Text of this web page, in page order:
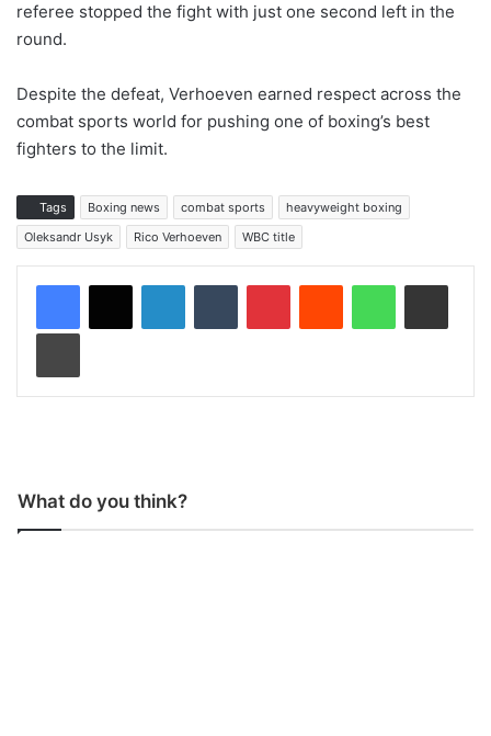
referee stopped the fight with just one second left in the
round.
Despite the defeat, Verhoeven earned respect across the
combat sports world for pushing one of boxing’s best
fighters to the limit.
Tags Boxing news combat sports
heavyweight boxing
Oleksandr Usyk
Rico Verhoeven WBC title
What do you think?